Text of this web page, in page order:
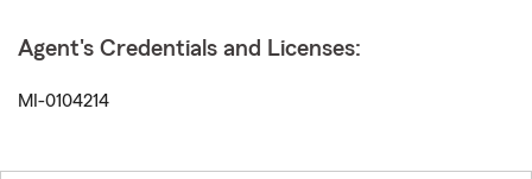
Agent's Credentials and Licenses:
MI-0104214